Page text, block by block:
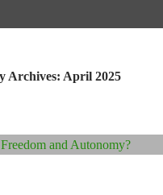
Archives: April 2025